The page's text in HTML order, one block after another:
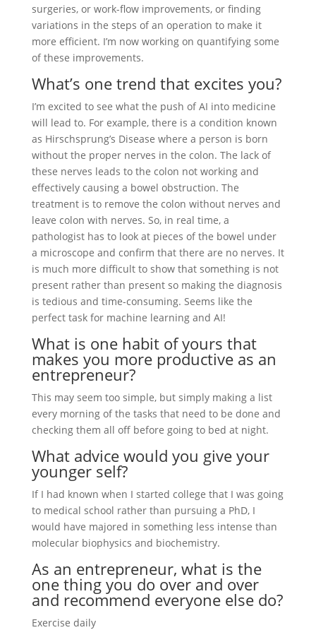
surgeries, or work-flow improvements, or finding
variations in the steps of an operation to make it
more efficient. I’m now working on quantifying some
of these improvements.
What’s one trend that excites you?
I’m excited to see what the push of AI into medicine
will lead to. For example, there is a condition known
as Hirschsprung’s Disease where a person is born
without the proper nerves in the colon. The lack of
these nerves leads to the colon not working and
effectively causing a bowel obstruction. The
treatment is to remove the colon without nerves and
leave colon with nerves. So, in real time, a
pathologist has to look at pieces of the bowel under
a microscope and confirm that there are no nerves. It
is much more difficult to show that something is not
present rather than present so making the diagnosis
is tedious and time-consuming. Seems like the
perfect task for machine learning and AI!
What is one habit of yours that
makes you more productive as an
entrepreneur?
This may seem too simple, but simply making a list
every morning of the tasks that need to be done and
checking them all off before going to bed at night.
What advice would you give your
younger self?
If I had known when I started college that I was going
to medical school rather than pursuing a PhD, I
would have majored in something less intense than
molecular biophysics and biochemistry.
As an entrepreneur, what is the
one thing you do over and over
and recommend everyone else do?
Exercise daily